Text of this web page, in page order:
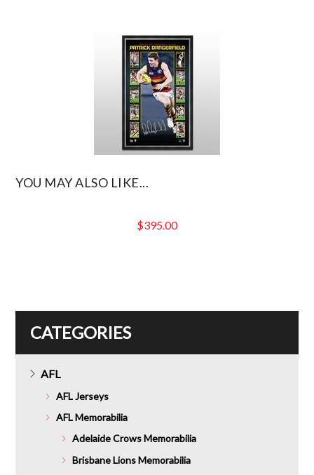
YOU MAY ALSO LIKE...
$395.00
CATEGORIES
AFL
AFL Jerseys
AFL Memorabilia
Adelaide Crows Memorabilia
Brisbane Lions Memorabilia